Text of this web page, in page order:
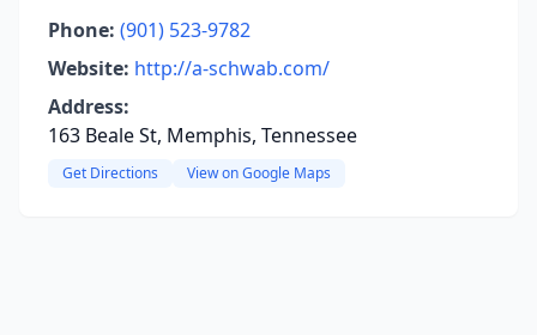
Phone: (901) 523-9782
Website: http://a-schwab.com/
Address:
163 Beale St, Memphis, Tennessee
Get Directions View on Google Maps